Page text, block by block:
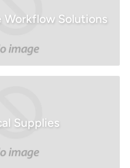
Workflow Solutions
Supplies